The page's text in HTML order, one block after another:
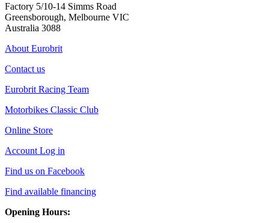
Factory 5/10-14 Simms Road
Greensborough, Melbourne VIC
Australia 3088
About Eurobrit
Contact us
Eurobrit Racing Team
Motorbikes Classic Club
Online Store
Account Log in
Find us on Facebook
Find available financing
Opening Hours: